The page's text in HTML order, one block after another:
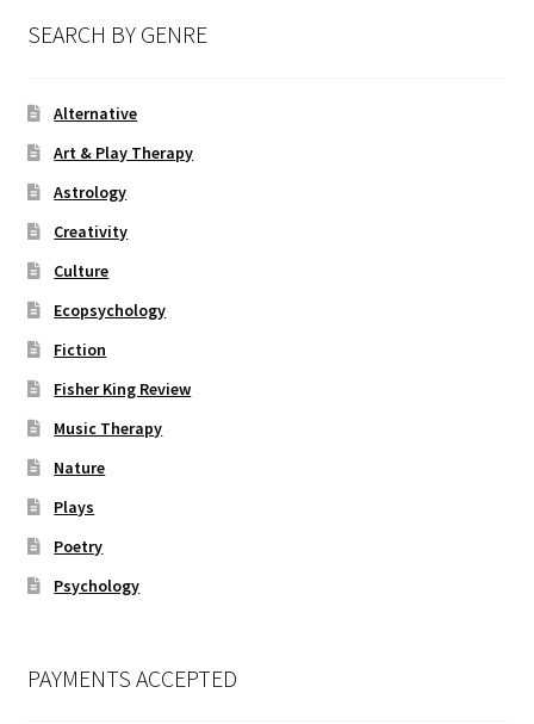
SEARCH BY GENRE
Alternative
Art & Play Therapy
Astrology
Creativity
Culture
Ecopsychology
Fiction
Fisher King Review
Music Therapy
Nature
Plays
Poetry
Psychology
PAYMENTS ACCEPTED